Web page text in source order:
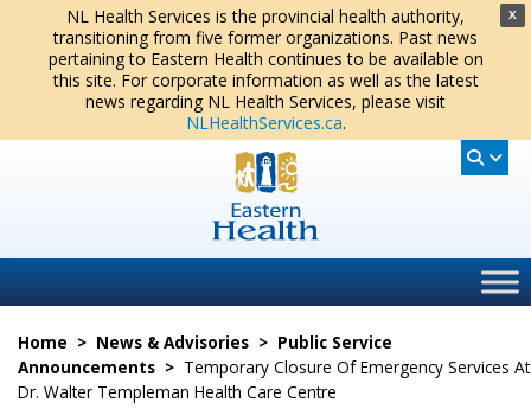
X
NL Health Services is the provincial health authority,
transitioning from five former organizations. Past news
pertaining to Eastern Health continues to be available on
this site. For corporate information as well as the latest
news regarding NL Health Services, please visit
NLHealthServices.ca.
Home > News & Advisories > Public Service
Announcements > Temporary Closure Of Emergency Services At
Dr. Walter Templeman Health Care Centre